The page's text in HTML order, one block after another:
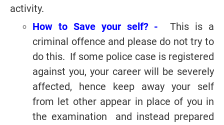
activity.
How to Save your self? -
This is a
criminal offence and please do not try to
do this. If some police case is registered
against you, your career will be severely
affected, hence keep away your self
from let other appear in place of you in
the examination and instead prepared